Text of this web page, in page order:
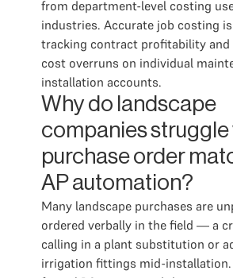
from department-level costing
industries. Accurate job costing
tracking contract profitability and
cost overruns on individual
installation accounts.
Why do landscape
companies struggle
purchase order
AP automation?
Many landscape purchases are
ordered verbally in the field — a
calling in a plant substitution or
irrigation fittings mid-